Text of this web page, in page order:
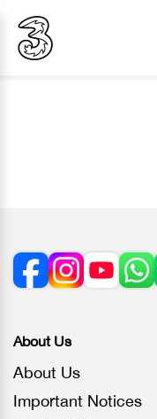
About Us
About Us
Important Notices